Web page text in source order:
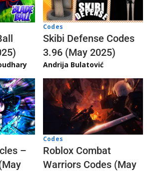
Codes
Skibi Defense Codes
3.96 (May 2025)
Andrija Bulatović
–
Codes
Roblox Combat
Warriors Codes (May